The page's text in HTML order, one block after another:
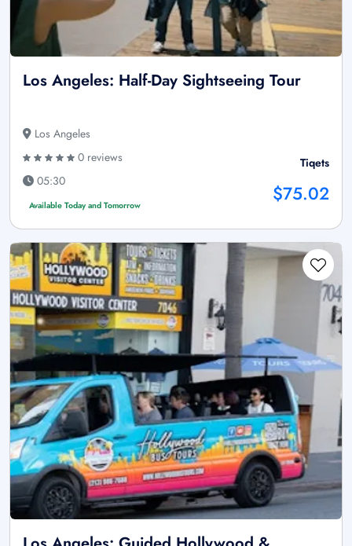
Los Angeles: Half-Day Sightseeing Tour
Los Angeles
0 reviews
05:30
Available Today and Tomorrow
Tiqets
$75.02